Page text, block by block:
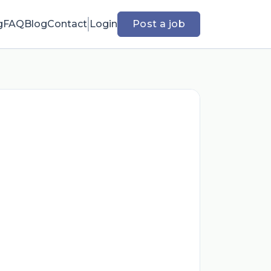
FAQBlogContact Login Post a job